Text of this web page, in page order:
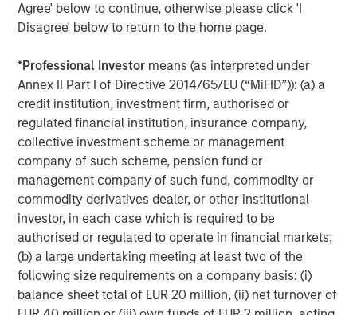
Agree' below to continue, otherwise please click 'I
Disagree' below to return to the home page.
*Professional Investor means (as interpreted under
Annex II Part I of Directive 2014/65/EU (“MiFID”)): (a) a
credit institution, investment firm, authorised or
regulated financial institution, insurance company,
collective investment scheme or management
company of such scheme, pension fund or
management company of such fund, commodity or
commodity derivatives dealer, or other institutional
investor, in each case which is required to be
authorised or regulated to operate in financial markets;
(b) a large undertaking meeting at least two of the
following size requirements on a company basis: (i)
balance sheet total of EUR 20 million, (ii) net turnover of
The Magnificent Seven: No Longer Pure Growth
Perhaps the most significant takeaway from this year's
Microsoft, Amazon, Alphabet, Meta, NVIDIA and Tesla) are
increasingly difficult to characterize as purely growth-
oriented investments.
The June 2025 reconstitution began this trend, as
minority portions of Amazon.com, Meta Platforms, and
Alphabet were added to the Russell 1000 Value Index.
This year, however, that trend has accelerated, with the
Russell 1000 Value Index now holding meaningful
weights in traditionally prominent “growth stocks.”
Investors allocating separately to growth and value
strategies may find that they own many of the same
companies across both exposures.